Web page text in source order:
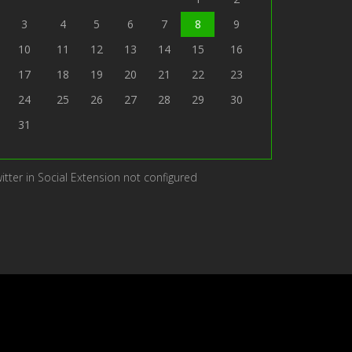
3
4 5 6 7 8
9
10
11 12 13 14 15
16
17
18 19 20 21 22
23
24
25 26 27 28 29
30
31
in Social Extension not configured